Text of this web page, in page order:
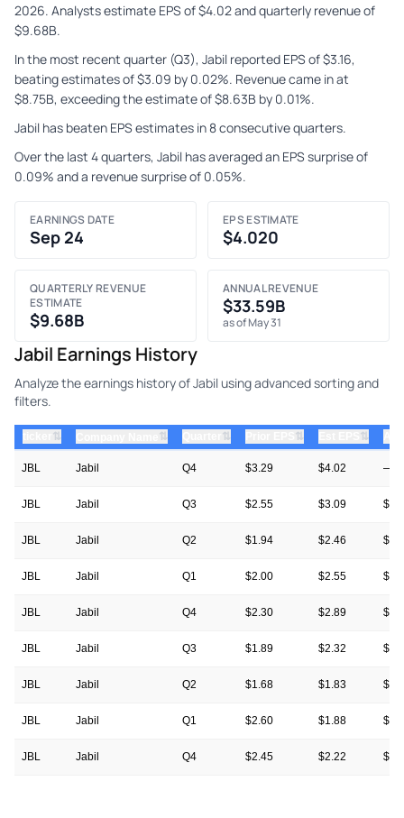
2026. Analysts estimate EPS of $4.02 and quarterly revenue of
$9.68B.
In the most recent quarter (Q3), Jabil reported EPS of $3.16,
beating estimates of $3.09 by 0.02%. Revenue came in at
$8.75B, exceeding the estimate of $8.63B by 0.01%.
Jabil has beaten EPS estimates in 8 consecutive quarters.
Over the last 4 quarters, Jabil has averaged an EPS surprise of
0.09% and a revenue surprise of 0.05%.
EARNINGS DATE
Sep 24
EPS ESTIMATE
$4.020
QUARTERLY REVENUE
ESTIMATE
$9.68B
ANNUAL REVENUE
$33.59B
as of May 31
Jabil Earnings History
Analyze the earnings history of Jabil using advanced sorting and
filters.
⇅ ⇅ ⇅ ⇅ ⇅
JBL Jabil Q4 $3.29 $4.02 —
JBL Jabil Q3 $2.55 $3.09
JBL Jabil Q2 $1.94 $2.46
JBL Jabil Q1 $2.00 $2.55
JBL Jabil Q4 $2.30 $2.89
JBL Jabil Q3 $1.89 $2.32
JBL Jabil Q2 $1.68 $1.83
JBL Jabil Q1 $2.60 $1.88
JBL Jabil Q4 $2.45 $2.22